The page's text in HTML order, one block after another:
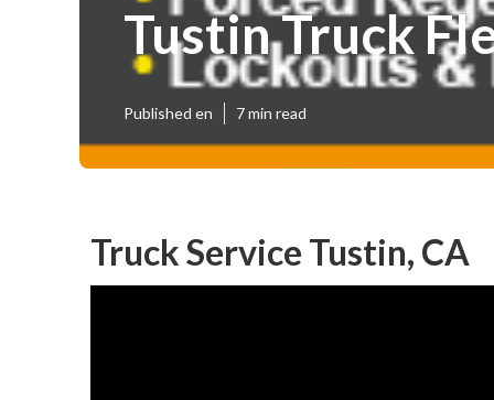
Tustin Truck
Published en 7 min read
Truck Service Tustin, CA